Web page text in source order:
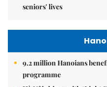
seniors' lives
9.2 million Hanoians
programme